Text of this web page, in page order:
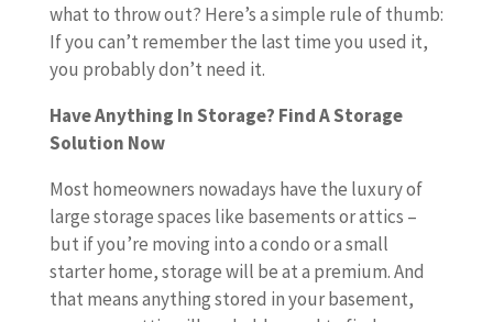
what to throw out? Here’s a simple rule of thumb:
If you can’t remember the last time you used it,
you probably don’t need it.
Have Anything In Storage? Find A Storage
Solution Now
Most homeowners nowadays have the luxury of
large storage spaces like basements or attics –
but if you’re moving into a condo or a small
starter home, storage will be at a premium. And
that means anything stored in your basement,